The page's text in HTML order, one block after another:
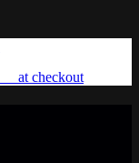
at checkout